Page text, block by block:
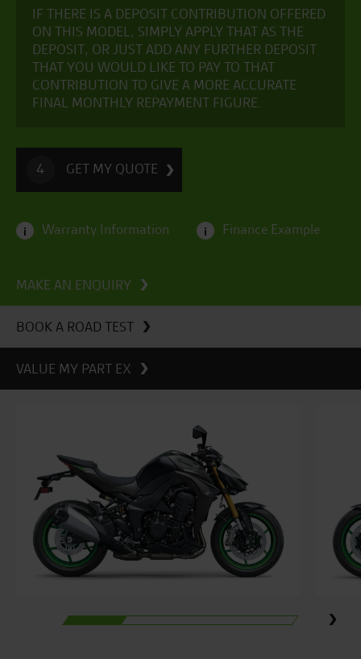
IF THERE IS A DEPOSIT CONTRIBUTION OFFERED
ON THIS MODEL, SIMPLY APPLY THAT AS THE
DEPOSIT, OR JUST ADD ANY FURTHER DEPOSIT
THAT YOU WOULD LIKE TO PAY TO THAT
CONTRIBUTION TO GIVE A MORE ACCURATE
FINAL MONTHLY REPAYMENT FIGURE.
4 GET MY QUOTE
i Warranty Information i Finance Example
MAKE AN ENQUIRY
BOOK A ROAD TEST
VALUE MY PART EX